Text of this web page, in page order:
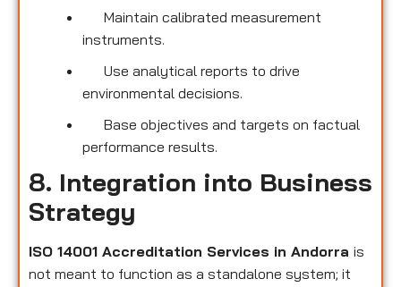
Maintain calibrated measurement
instruments.
Use analytical reports to drive
environmental decisions.
Base objectives and targets on factual
performance results.
8. Integration into Business
Strategy
ISO 14001 Accreditation Services in Andorra is
not meant to function as a standalone system; it